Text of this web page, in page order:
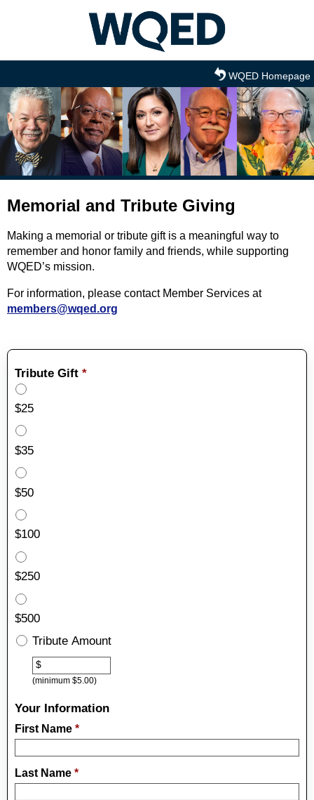
WQED Homepage
Memorial and Tribute Giving
Making a memorial or tribute gift is a meaningful way to
remember and honor family and friends, while supporting
WQED’s mission.
For information, please contact Member Services at
members@wqed.org
Tribute Gift *
$25
$35
$50
$100
$250
$500
OtherTribute Amount
$
(minimum $5.00)
Your Information
First Name *
Last Name *